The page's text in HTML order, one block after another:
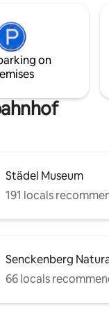
central
people
you want
on
Städel Museum
191 locals
Senckenberg
66 locals